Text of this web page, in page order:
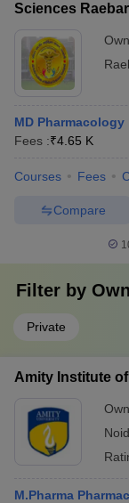
Sciences
MD Pharmacology
Fees :₹4.65 K
Courses Fees
Compare
Filter by
Private
Amity Institute
M.Pharma